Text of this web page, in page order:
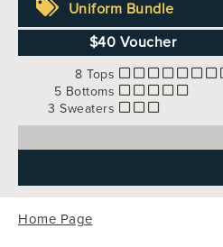
Uniform Bundle
$40 Voucher
8 Tops
5 Bottoms
3 Sweaters
Home Page